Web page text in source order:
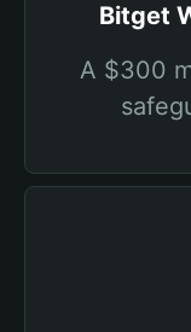
Bitget
A $300